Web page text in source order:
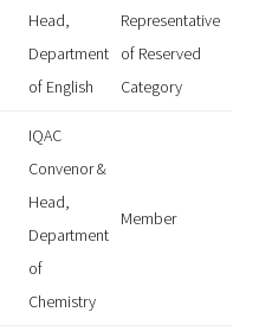
Head,
Department
of English
Representative
of Reserved
Category
IQAC
Convenor &
Head,
Department
of
Chemistry
Member